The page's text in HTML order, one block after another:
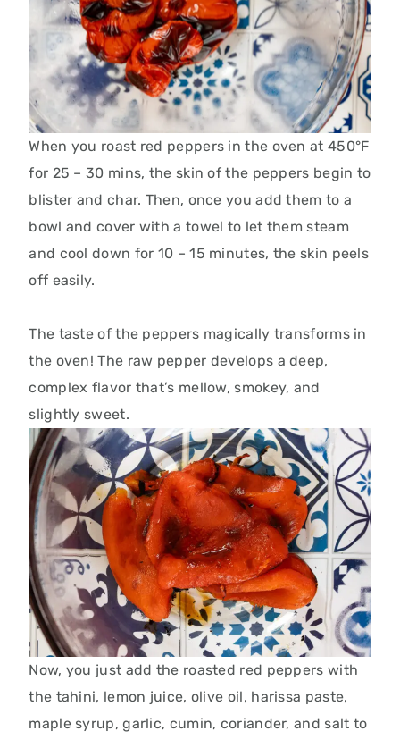
When you roast red peppers in the oven at 450°F
for 25 – 30 mins, the skin of the peppers begin to
blister and char. Then, once you add them to a
bowl and cover with a towel to let them steam
and cool down for 10 – 15 minutes, the skin peels
off easily.
The taste of the peppers magically transforms in
the oven! The raw pepper develops a deep,
complex flavor that’s mellow, smokey, and
slightly sweet.
Now, you just add the roasted red peppers with
the tahini, lemon juice, olive oil, harissa paste,
maple syrup, garlic, cumin, coriander, and salt to